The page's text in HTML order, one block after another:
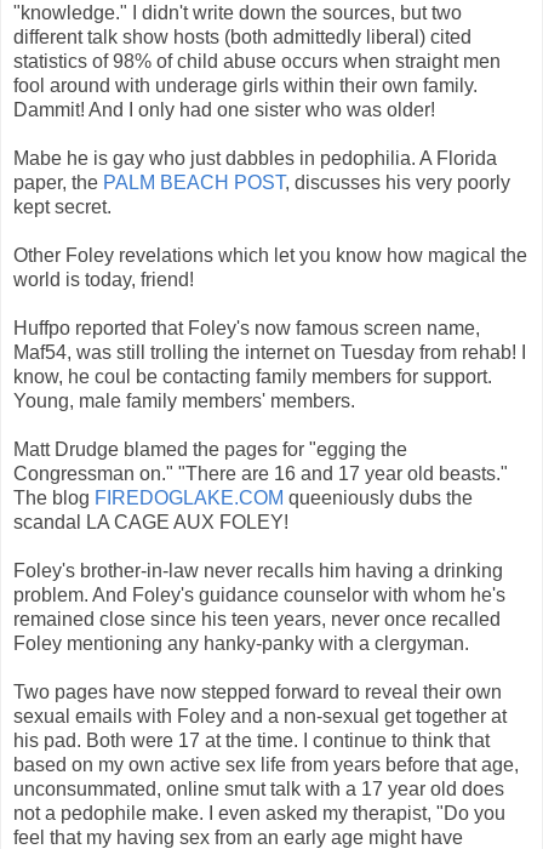
"knowledge." I didn't write down the sources, but two
different talk show hosts (both admittedly liberal) cited
statistics of 98% of child abuse occurs when straight men
fool around with underage girls within their own family.
Dammit! And I only had one sister who was older!
Mabe he is gay who just dabbles in pedophilia. A Florida
paper, the PALM BEACH POST, discusses his very poorly
kept secret.
Other Foley revelations which let you know how magical the
world is today, friend!
Huffpo reported that Foley's now famous screen name,
Maf54, was still trolling the internet on Tuesday from rehab! I
know, he coul be contacting family members for support.
Young, male family members' members.
Matt Drudge blamed the pages for "egging the
Congressman on." "There are 16 and 17 year old beasts."
The blog FIREDOGLAKE.COM queeniously dubs the
scandal LA CAGE AUX FOLEY!
Foley's brother-in-law never recalls him having a drinking
problem. And Foley's guidance counselor with whom he's
remained close since his teen years, never once recalled
Foley mentioning any hanky-panky with a clergyman.
Two pages have now stepped forward to reveal their own
sexual emails with Foley and a non-sexual get together at
his pad. Both were 17 at the time. I continue to think that
based on my own active sex life from years before that age,
unconsummated, online smut talk with a 17 year old does
not a pedophile make. I even asked my therapist, "Do you
feel that my having sex from an early age might have